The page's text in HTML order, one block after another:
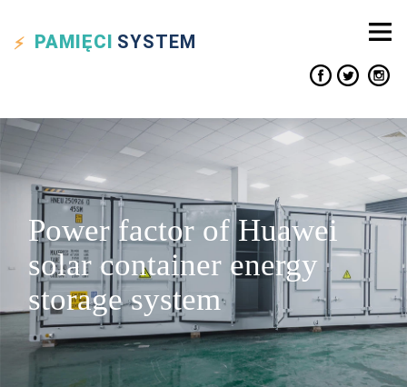
PAMIĘCI SYSTEM
Power factor of Huawei
solar container energy
storage system